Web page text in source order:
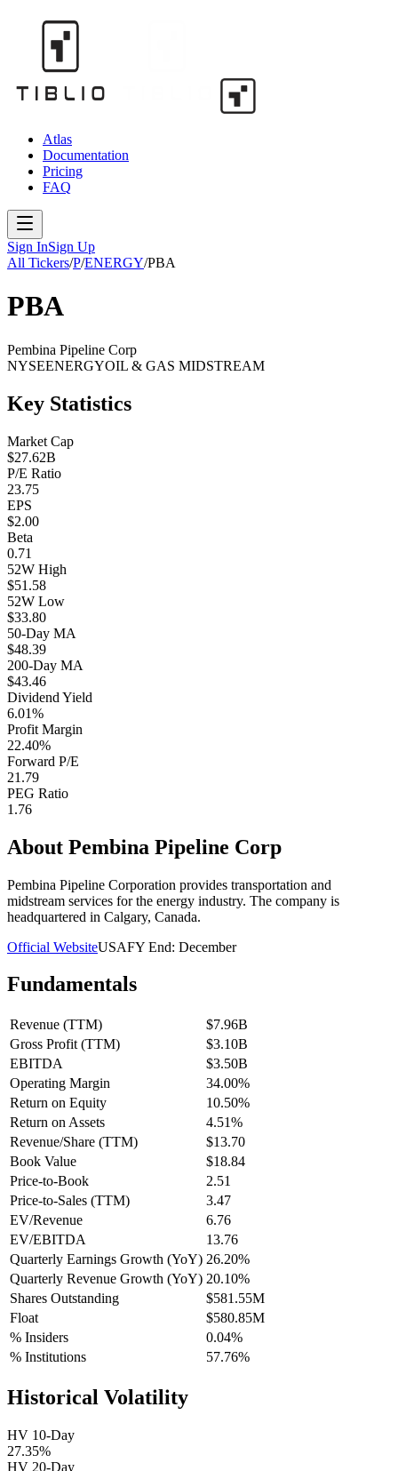
Atlas
Documentation
Pricing
FAQ
Sign InSign Up
All Tickers/P/ENERGY/PBA
PBA
Pembina Pipeline Corp
NYSEENERGYOIL & GAS MIDSTREAM
Key Statistics
Market Cap
$27.62B
P/E Ratio
23.75
EPS
$2.00
Beta
0.71
52W High
$51.58
52W Low
$33.80
50-Day MA
$48.39
200-Day MA
$43.46
Dividend Yield
6.01%
Profit Margin
22.40%
Forward P/E
21.79
PEG Ratio
1.76
About Pembina Pipeline Corp
Pembina Pipeline Corporation provides transportation and
midstream services for the energy industry. The company is
headquartered in Calgary, Canada.
Official WebsiteUSAFY End: December
Fundamentals
Revenue (TTM)
$7.96B
Gross Profit (TTM)
$3.10B
EBITDA
$3.50B
Operating Margin
34.00%
Return on Equity
10.50%
Return on Assets
4.51%
Revenue/Share (TTM)
$13.70
Book Value
$18.84
Price-to-Book
2.51
Price-to-Sales (TTM)
3.47
EV/Revenue
6.76
EV/EBITDA
13.76
Quarterly Earnings Growth (YoY) 26.20%
Quarterly Revenue Growth (YoY) 20.10%
Shares Outstanding
$581.55M
Float
$580.85M
% Insiders
0.04%
% Institutions
57.76%
Historical Volatility
HV 10-Day
27.35%
HV 20-Day